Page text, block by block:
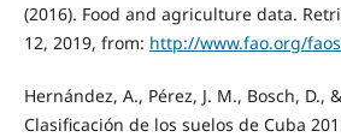
(2016). Food and agriculture data.
12, 2019, from: http://www.fao.org/
Hernández, A., Pérez, J. M., Bosch, D.,
Clasificación de los suelos de Cuba